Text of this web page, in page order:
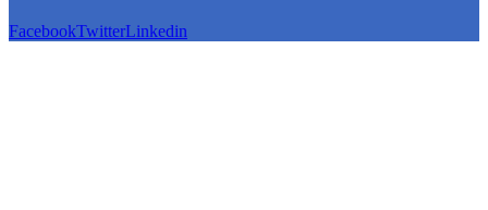
FacebookTwitterLinkedin